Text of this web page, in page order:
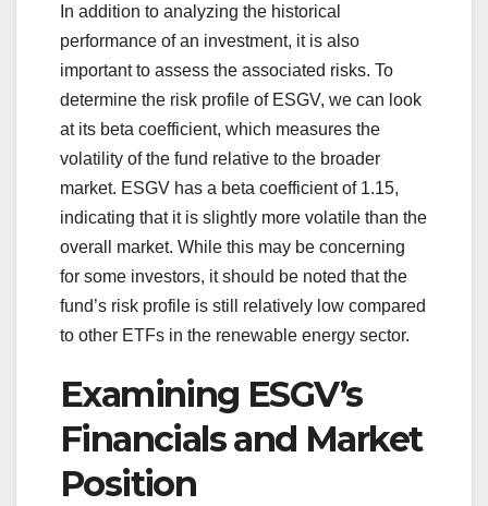
In addition to analyzing the historical
performance of an investment, it is also
important to assess the associated risks. To
determine the risk profile of ESGV, we can look
at its beta coefficient, which measures the
volatility of the fund relative to the broader
market. ESGV has a beta coefficient of 1.15,
indicating that it is slightly more volatile than the
overall market. While this may be concerning
for some investors, it should be noted that the
fund’s risk profile is still relatively low compared
to other ETFs in the renewable energy sector.
Examining ESGV’s
Financials and Market
Position